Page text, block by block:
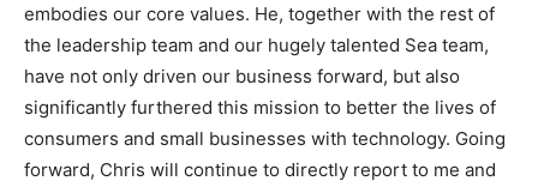
embodies our core values. He, together with the rest of
the leadership team and our hugely talented Sea team,
have not only driven our business forward, but also
significantly furthered this mission to better the lives of
consumers and small businesses with technology. Going
forward, Chris will continue to directly report to me and